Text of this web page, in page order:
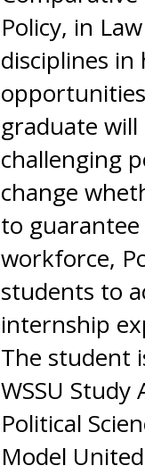
Policy, in
disciplines
graduate
challenging
change
to
workforce,
students to
internship
The student
WSSU
Political
Model